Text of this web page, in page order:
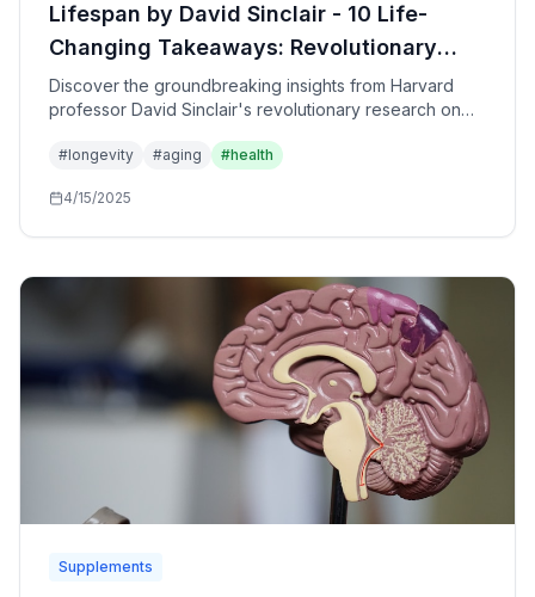
Lifespan by David Sinclair - 10 Life-
Changing Takeaways: Revolutionary
Science of Aging and How to Live
Longer, Healthier Lives
Discover the groundbreaking insights from Harvard
professor David Sinclair's revolutionary research on
today to extend your healthspan and potentially
#longevity #aging #health
4/15/2025
Supplements